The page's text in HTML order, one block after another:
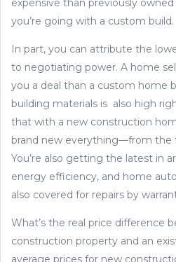
expensive than previously
you’re going with a custom build.
In part, you can attribute the
to negotiating power. A home
you a deal than a custom home
building materials is also high
that with a new construction
brand new everything—from the
You’re also getting the latest in
energy efficiency, and home
also covered for repairs by
What’s the real price difference
construction property and an
average prices for new